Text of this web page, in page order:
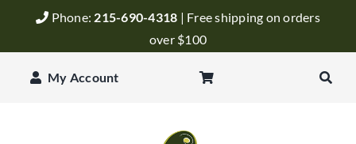
Phone: 215-690-4318 | Free shipping on orders
over $100
My Account